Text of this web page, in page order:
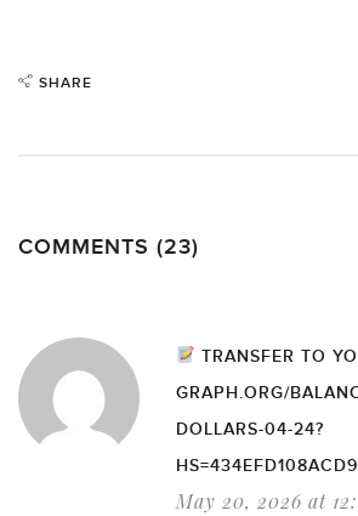
SHARE
COMMENTS (23)
TRANSFER TO
GRAPH.ORG/
DOLLARS-04-24?
May 20, 2026 at